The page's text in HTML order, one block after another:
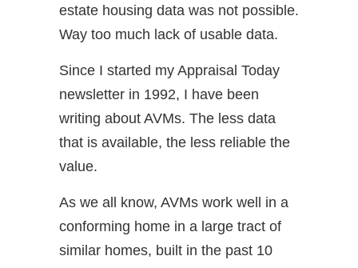
estate housing data was not possible.
Way too much lack of usable data.
Since I started my Appraisal Today
newsletter in 1992, I have been
writing about AVMs. The less data
that is available, the less reliable the
value.
As we all know, AVMs work well in a
conforming home in a large tract of
similar homes, built in the past 10